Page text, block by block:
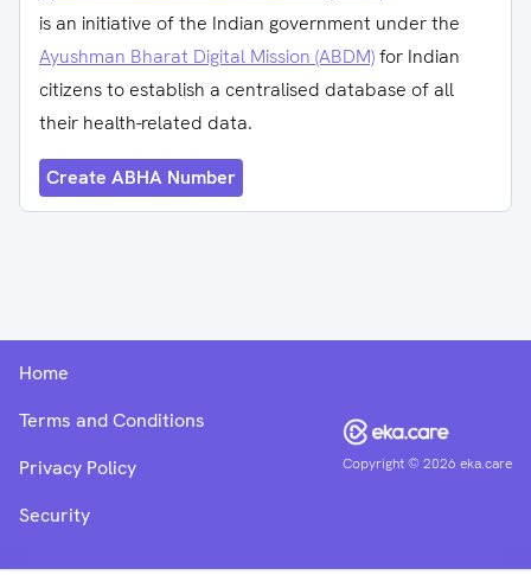
is an initiative of the Indian government under the
Ayushman Bharat Digital Mission (ABDM)for Indian
citizens to establish a centralised database of all
their health-related data.
Create ABHA Number
Copyright ©2026 eka.care
Home
Terms and Conditions
Privacy Policy
Security